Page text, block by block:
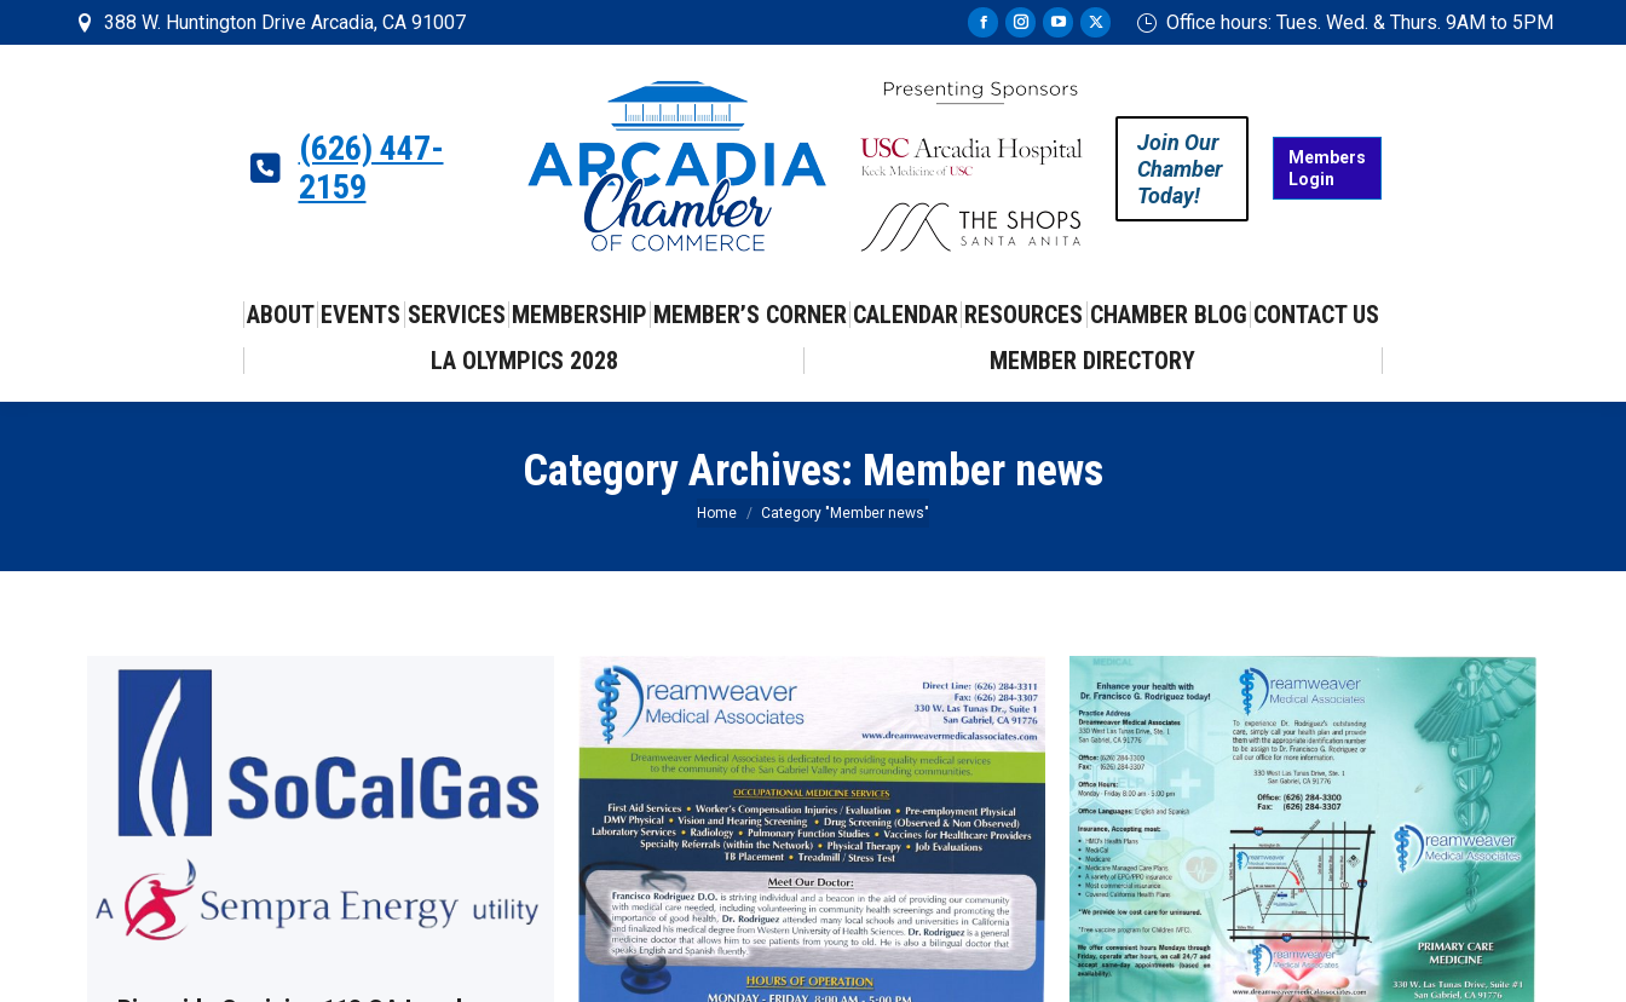
388 W. Huntington Drive Arcadia, CA 91007
Facebook
opens
new
Instagram
opens
new
YouTube
opens
new
X
window
Office hours: Tues. Wed. & Thurs. 9AM to 5PM
(626) 447-
2159
Join Our
Chamber
Today!
Members
Login
ABOUT EVENTS SERVICES MEMBERSHIP MEMBER’S CORNER CALENDAR RESOURCES CHAMBER BLOG CONTACT US
LA OLYMPICS 2028
MEMBER DIRECTORY
Category Archives: Member news
You are here:
Home Category "Member news"